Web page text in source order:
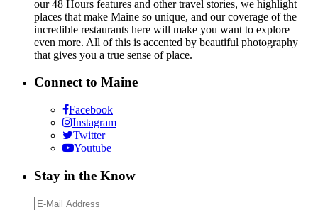
our 48 Hours features and other travel stories, we highlight
places that make Maine so unique, and our coverage of the
incredible restaurants here will make you want to explore
even more. All of this is accented by beautiful photography
that gives you a true sense of place.
Connect to Maine
Facebook
Instagram
Twitter
Youtube
Stay in the Know